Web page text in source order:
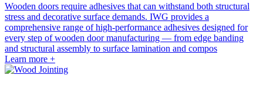
Wooden doors require adhesives that can withstand both structural
stress and decorative surface demands. IWG provides a
comprehensive range of high-performance adhesives designed for
every step of wooden door manufacturing — from edge banding
and structural assembly to surface lamination and compos
Learn more +